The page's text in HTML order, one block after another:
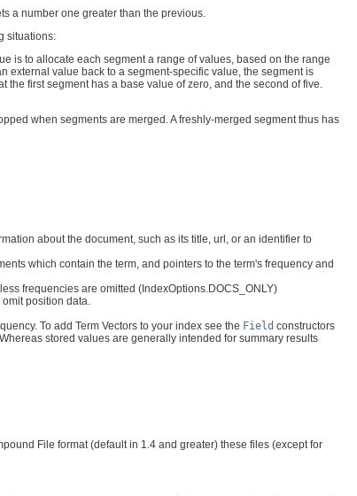
a number one greater than the previous.
situations:
is to allocate each segment a range of values, based on the range
external value back to a segment-specific value, the segment is
first segment has a base value of zero, and the second of five.
when segments are merged. A freshly-merged segment thus has
about the document, such as its title, url, or an identifier to
which contain the term, and pointers to the term's frequency and
frequencies are omitted (IndexOptions.DOCS_ONLY)
position data.
To add Term Vectors to your index see the Field constructors
stored values are generally intended for summary results
File format (default in 1.4 and greater) these files (except for